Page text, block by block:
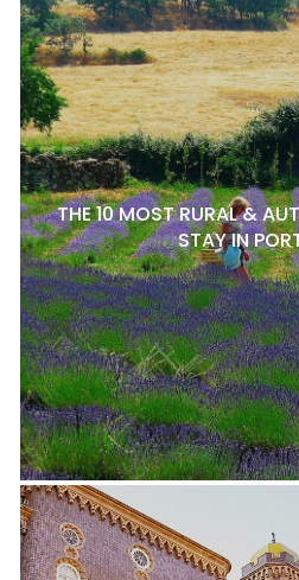
THE 10 MOST RURAL &
STAY IN